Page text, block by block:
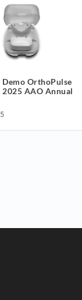
OrthoPulse
2025 AAO Annual